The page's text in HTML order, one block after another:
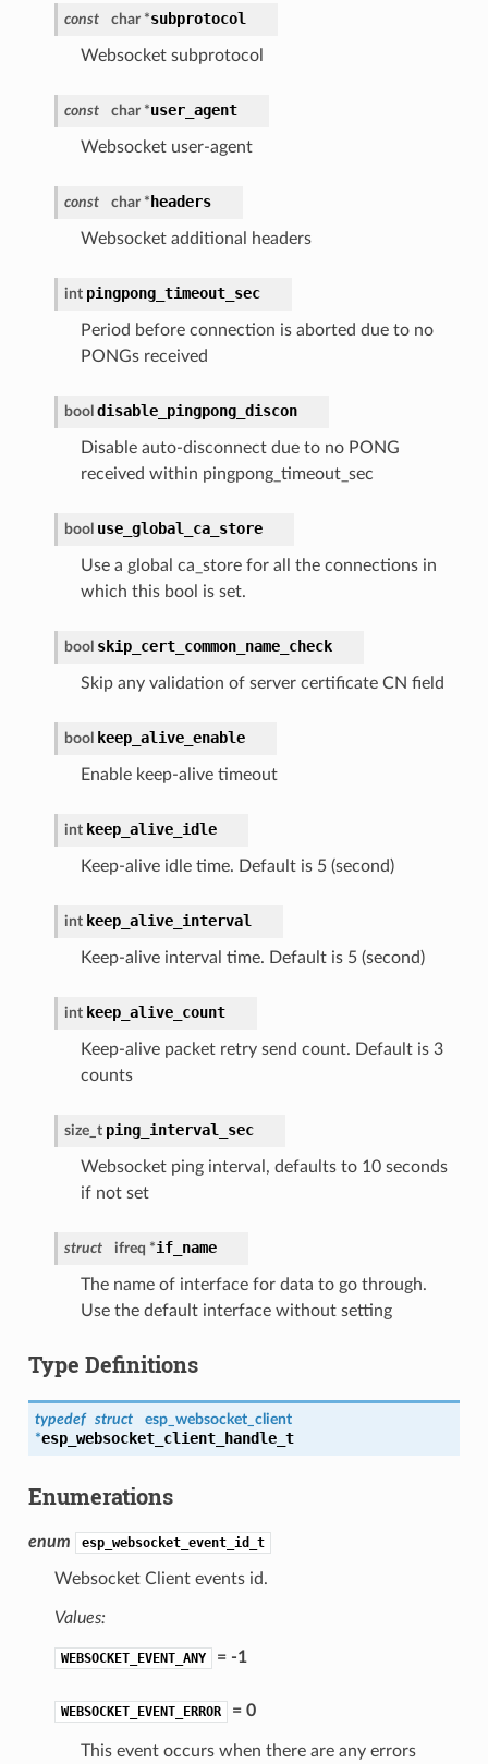
const char *subprotocol
Websocket subprotocol
const char *user_agent
Websocket user-agent
const char * headers
Websocket additional headers
int pingpong_timeout_sec
Period before connection is aborted due to no
PONGs received
bool disable_pingpong_discon
Disable auto-disconnect due to no PONG
received within pingpong_timeout_sec
bool use_global_ca_store
Use a global ca_store for all the connections in
which this bool is set.
bool skip_cert_common_name_check
Skip any validation of server certificate CN field
bool keep_alive_enable
Enable keep-alive timeout
int keep_alive_idle
Keep-alive idle time. Default is 5 (second)
int keep_alive_interval
Keep-alive interval time. Default is 5 (second)
int keep_alive_count
Keep-alive packet retry send count. Default is 3
counts
size_t ping_interval_sec
Websocket ping interval, defaults to 10 seconds
if not set
struct ifreq *if_name
The name of interface for data to go through.
Use the default interface without setting
Type Definitions
typedef struct
esp_websocket_client
*esp_websocket_client_handle_t
Enumerations
enum esp_websocket_event_id_t
Websocket Client events id.
Values:
WEBSOCKET_EVENT_ANY = -1
WEBSOCKET_EVENT_ERROR = 0
This event occurs when there are any errors